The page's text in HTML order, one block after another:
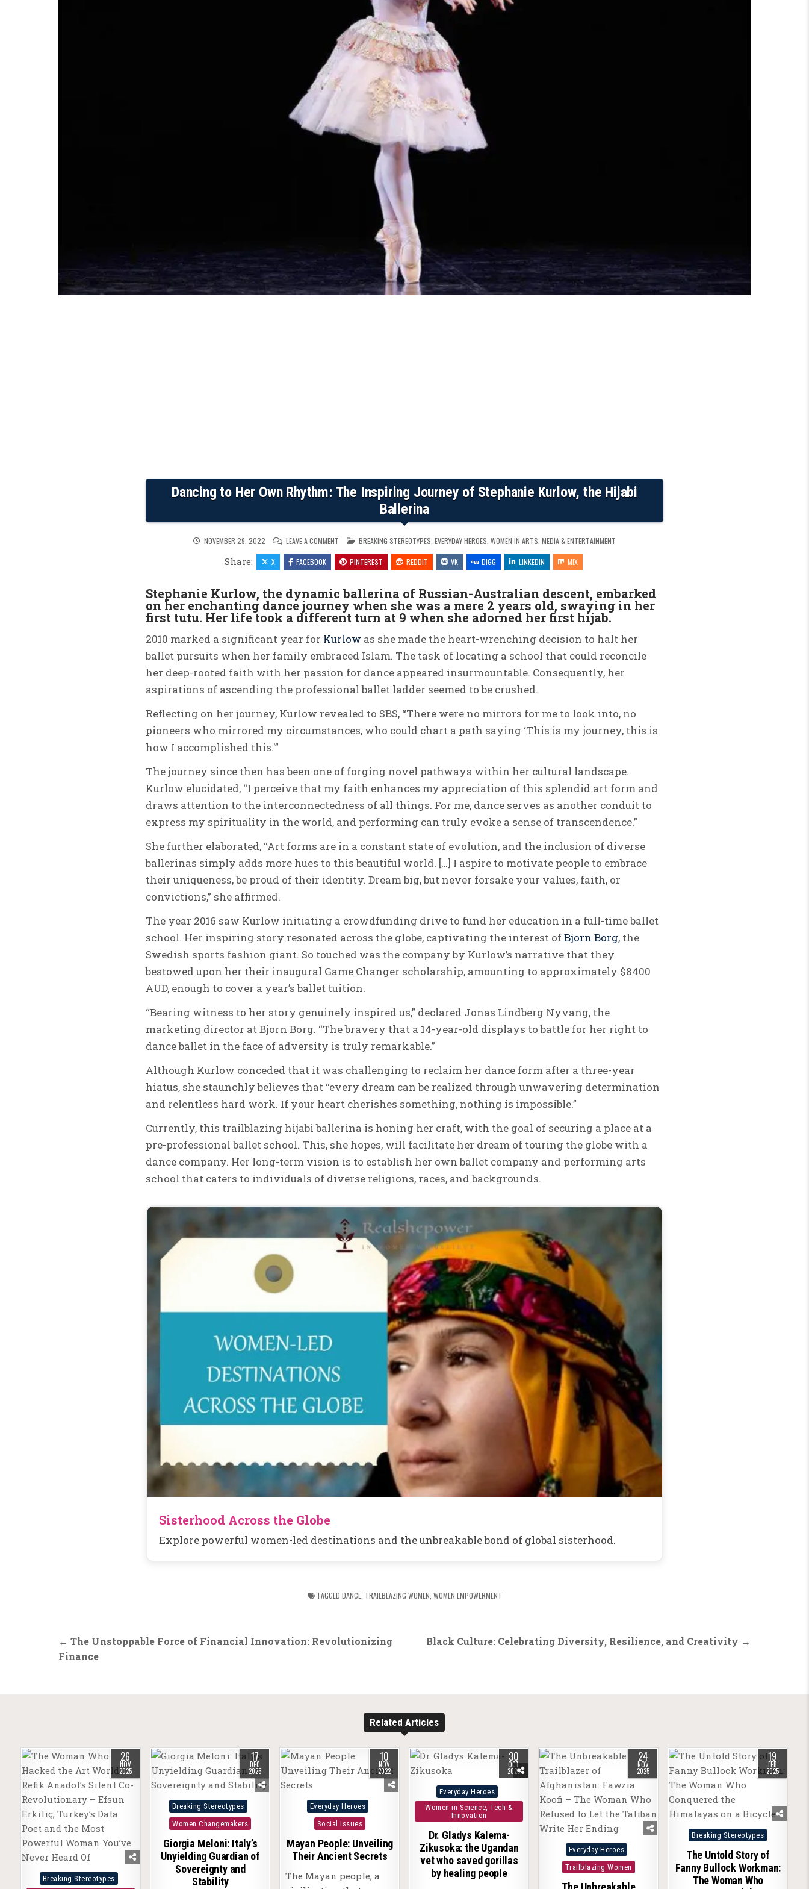
Dancing to Her Own Rhythm: The Inspiring Journey of Stephanie Kurlow, the Hijabi
Ballerina
NOVEMBER 29, 2022 LEAVE A COMMENT
DANCING
TO
HER
OWN
INSPIRING
JOURNEY
OF
STEPHANIE
KURLOW,
HIJABI
BALLERINA
POSTED
IN
BREAKING STEREOTYPES EVERYDAY HEROES WOMEN IN ARTS, MEDIA & ENTERTAINMENT
Share: X FACEBOOK PINTEREST REDDIT VK DIGG LINKEDIN MIX
Stephanie Kurlow, the dynamic ballerina of Russian-Australian descent, embarked
on her enchanting dance journey when she was a mere 2 years old, swaying in her
first tutu. Her life took a different turn at 9 when she adorned her first hijab.
2010 marked a significant year for Kurlow as she made the heart-wrenching decision to halt her
ballet pursuits when her family embraced Islam. The task of locating a school that could reconcile
her deep-rooted faith with her passion for dance appeared insurmountable. Consequently, her
aspirations of ascending the professional ballet ladder seemed to be crushed.
Reflecting on her journey, Kurlow revealed to SBS, “There were no mirrors for me to look into, no
pioneers who mirrored my circumstances, who could chart a path saying ‘This is my journey, this is
how I accomplished this.'”
The journey since then has been one of forging novel pathways within her cultural landscape.
Kurlow elucidated, “I perceive that my faith enhances my appreciation of this splendid art form and
draws attention to the interconnectedness of all things. For me, dance serves as another conduit to
express my spirituality in the world, and performing can truly evoke a sense of transcendence.”
She further elaborated, “Art forms are in a constant state of evolution, and the inclusion of diverse
ballerinas simply adds more hues to this beautiful world. […] I aspire to motivate people to embrace
their uniqueness, be proud of their identity. Dream big, but never forsake your values, faith, or
convictions,” she affirmed.
The year 2016 saw Kurlow initiating a crowdfunding drive to fund her education in a full-time ballet
school. Her inspiring story resonated across the globe, captivating the interest ofBjorn Borg, the
Swedish sports fashion giant. So touched was the company by Kurlow’s narrative that they
bestowed upon her their inaugural Game Changer scholarship, amounting to approximately $8400
AUD, enough to cover a year’s ballet tuition.
“Bearing witness to her story genuinely inspired us,” declared Jonas Lindberg Nyvang, the
marketing director at Bjorn Borg. “The bravery that a 14-year-old displays to battle for her right to
dance ballet in the face of adversity is truly remarkable.”
Although Kurlow conceded that it was challenging to reclaim her dance form after a three-year
hiatus, she staunchly believes that “every dream can be realized through unwavering determination
and relentless hard work. If your heart cherishes something, nothing is impossible.”
Currently, this trailblazing hijabi ballerina is honing her craft, with the goal of securing a place at a
pre-professional ballet school. This, she hopes, will facilitate her dream of touring the globe with a
dance company. Her long-term vision is to establish her own ballet company and performing arts
school that caters to individuals of diverse religions, races, and backgrounds.
Sisterhood Across the Globe
Explore powerful women-led destinations and the unbreakable bond of global sisterhood.
TAGGED DANCE, TRAILBLAZING WOMEN WOMEN EMPOWERMENT
Post
navigation
Black Culture: Celebrating Diversity, Resilience, and Creativity →
← The Unstoppable Force of Financial Innovation: Revolutionizing
Finance
Related Articles
26
NOV
2025
Posted
Breaking Stereotypes
17
DEC
2025
Posted
in
Breaking Stereotypes
Women Changemakers
Giorgia Meloni: Italy’s
Unyielding Guardian of
Sovereignty and
Stability
10
NOV
2022
Posted
in
Everyday Heroes
Social Issues
Mayan People: Unveiling
Their Ancient Secrets
The Mayan people, a
30
OCT
2025
Posted
in
Everyday Heroes
Women in Science, Tech &
Innovation
Dr. Gladys Kalema-
Zikusoka: the Ugandan
vet who saved gorillas
by healing people
24
NOV
2025
Posted
in
Everyday Heroes
Trailblazing Women
19
FEB
2025
Posted
in
Breaking Stereotypes
The Untold Story of
Fanny Bullock Workman:
The Woman Who